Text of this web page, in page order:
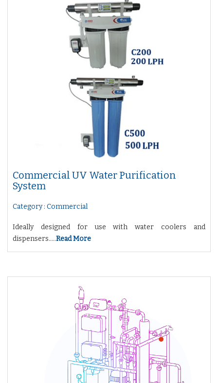
Commercial UV Water Purification
System
Category : Commercial
Ideally designed for use with water coolers and
dispensers.....Read More